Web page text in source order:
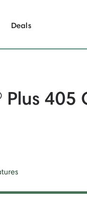
Deals
Plus 405